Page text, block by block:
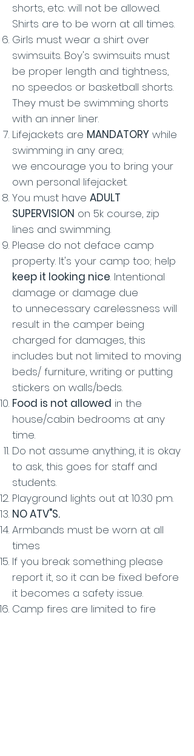
shorts, etc. will not be allowed.
Shirts are to be worn at all times.
Girls must wear a shirt over
swimsuits. Boy's swimsuits must
be proper length and tightness,
no speedos or basketball shorts.
They must be swimming shorts
with an inner liner.
Lifejackets are MANDATORY while
swimming in any area;
we encourage you to bring your
own personal lifejacket.
You must have ADULT
SUPERVISION on 5k course, zip
lines and swimming.
Please do not deface camp
property. It's your camp too; help
keep it looking nice. Intentional
damage or damage due
to unnecessary carelessness will
result in the camper being
charged for damages, this
includes but not limited to moving
beds/ furniture, writing or putting
stickers on walls/beds.
Food is not allowed in the
house/cabin bedrooms at any
time.
Do not assume anything, it is okay
to ask, this goes for staff and
students.
Playground lights out at 10:30 pm.
NO ATV"S.
Armbands must be worn at all
times
If you break something please
report it, so it can be fixed before
it becomes a safety issue.
Camp fires are limited to fire